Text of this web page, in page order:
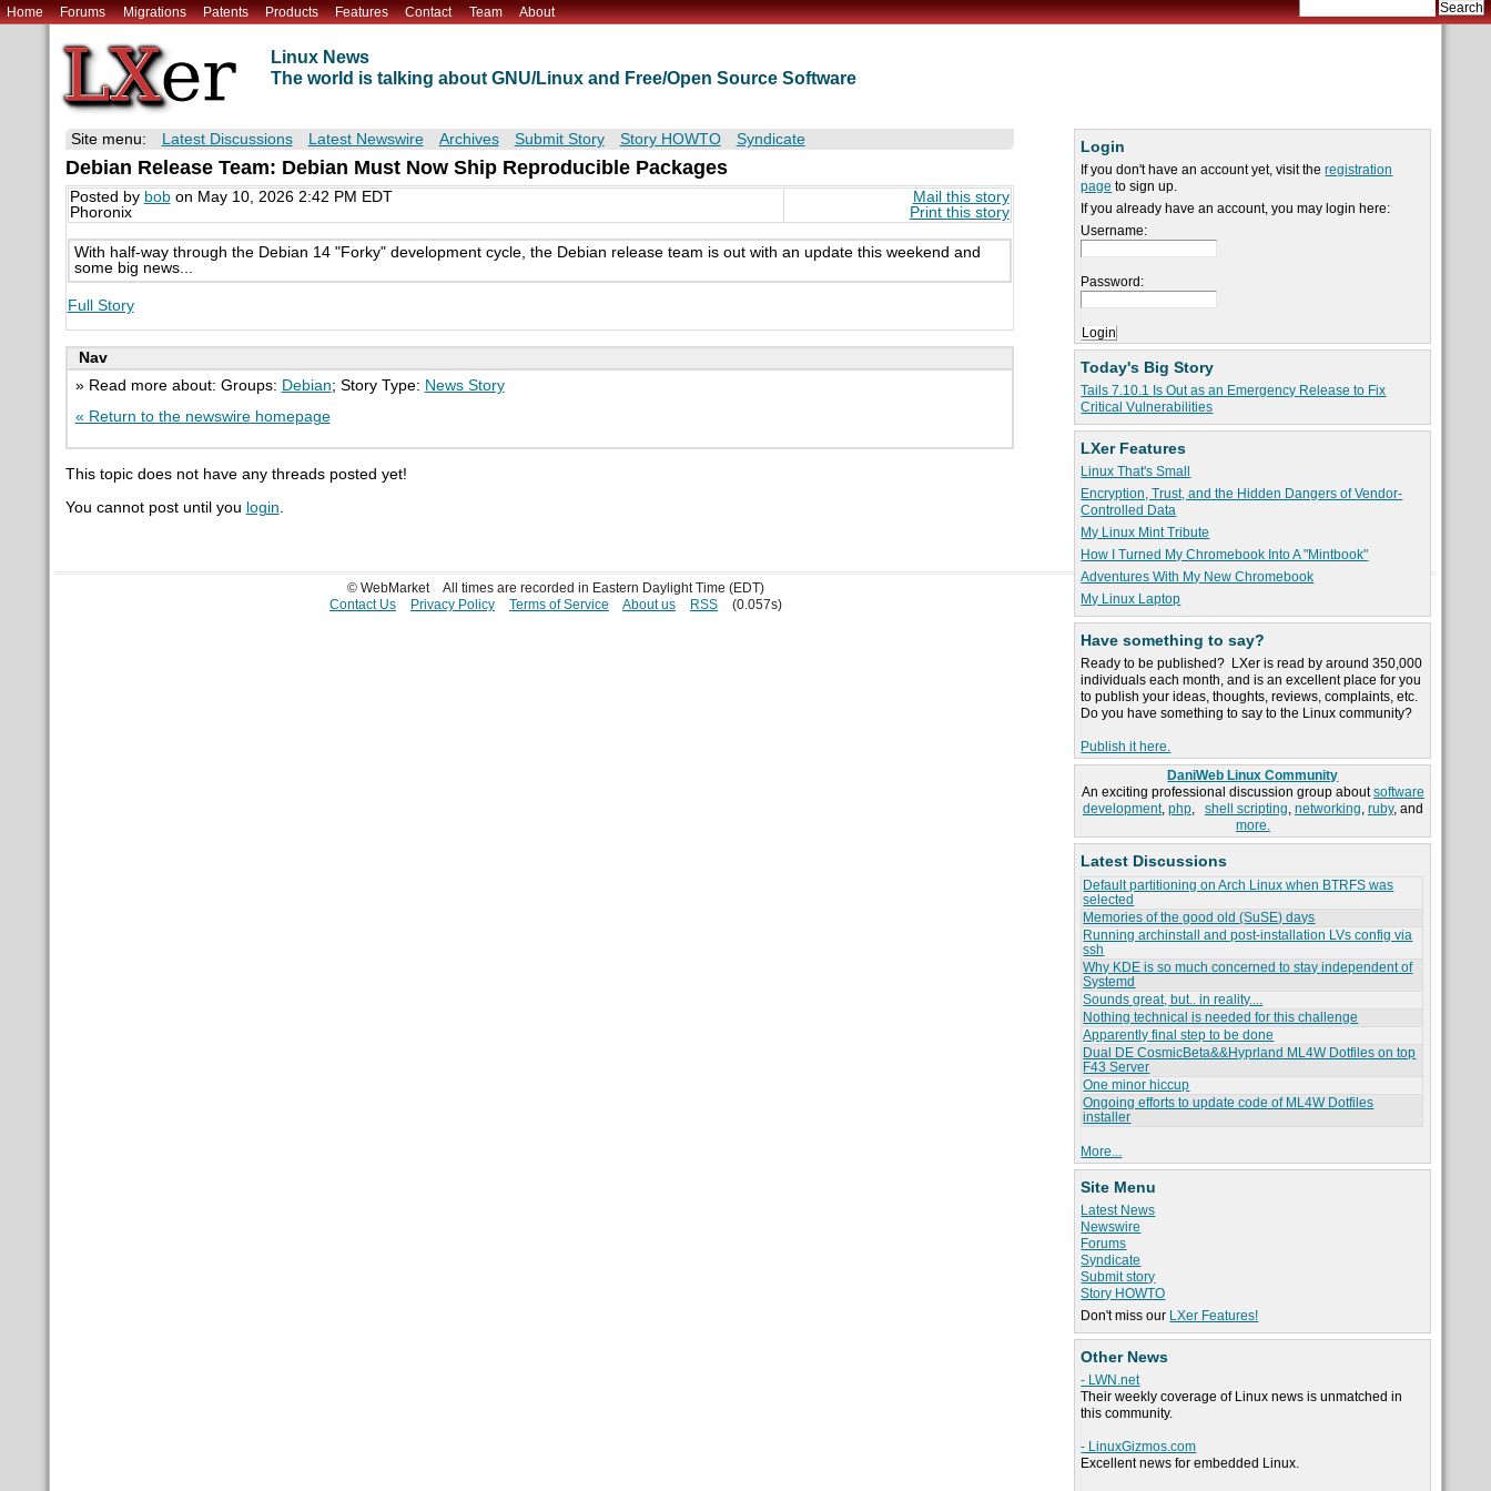
Home Forums Migrations Patents Products Features Contact Team About
Linux News
The world is talking about GNU/Linux and Free/Open Source Software
Login
If you don't have an account yet, visit theregistration
page to sign up.
If you already have an account, you may login here:
Username:
Password:
Today's Big Story
Tails 7.10.1 Is Out as an Emergency Release to Fix
Critical Vulnerabilities
LXer Features
Linux That's Small
Encryption, Trust, and the Hidden Dangers of Vendor-
Controlled Data
My Linux Mint Tribute
How I Turned My Chromebook Into A "Mintbook"
Adventures With My New Chromebook
My Linux Laptop
Have something to say?
Ready to be published? LXer is read by around 350,000
individuals each month, and is an excellent place for you
to publish your ideas, thoughts, reviews, complaints, etc.
Do you have something to say to the Linux community?
Publish it here.
DaniWeb Linux Community
An exciting professional discussion group aboutsoftware
development, php, shell scripting, networking, ruby, and
more.
Latest Discussions
Default partitioning on Arch Linux when BTRFS was
selected
Memories of the good old (SuSE) days
Running archinstall and post-installation LVs config via
ssh
Why KDE is so much concerned to stay independent of
Systemd
Sounds great, but.. in reality....
Nothing technical is needed for this challenge
Apparently final step to be done
Dual DE CosmicBeta&&Hyprland ML4W Dotfiles on top
F43 Server
One minor hiccup
Ongoing efforts to update code of ML4W Dotfiles
installer
More...
Site Menu
Latest News
Newswire
Forums
Syndicate
Submit story
Story HOWTO
Don't miss our LXer Features!
Other News
- LWN.net
Their weekly coverage of Linux news is unmatched in
this community.
- LinuxGizmos.com
Excellent news for embedded Linux.
Site menu: Latest Discussions Latest Newswire Archives Submit Story Story HOWTO Syndicate
Debian Release Team: Debian Must Now Ship Reproducible Packages
Posted by bobon May 10, 2026 2:42 PM EDT
Phoronix
Mail this story
Print this story
With half-way through the Debian 14 "Forky" development cycle, the Debian release team is out with an update this weekend and
some big news...
Full Story
Nav
» Read more about: Groups: Debian; Story Type: News Story
« Return to the newswire homepage
This topic does not have any threads posted yet!
You cannot post until you login.
© WebMarket
All times are recorded in Eastern Daylight Time (EDT)
Contact Us
Privacy Policy Terms of Service About us RSS (0.057s)